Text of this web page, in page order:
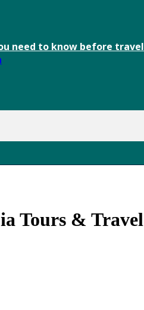
need to know before travel
Tours & Travel